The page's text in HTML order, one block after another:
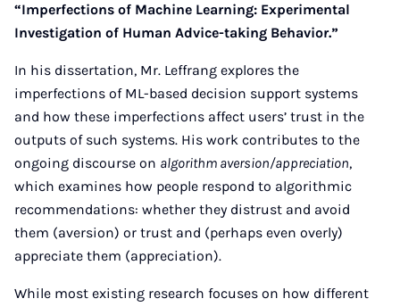
“Imperfections of Machine Learning: Experimental
Investigation of Human Advice-taking Behavior.”
In his dissertation, Mr. Leffrang explores the
imperfections of ML-based decision support systems
and how these imperfections affect users’ trust in the
outputs of such systems. His work contributes to the
ongoing discourse on algorithm aversion/appreciation,
which examines how people respond to algorithmic
recommendations: whether they distrust and avoid
them (aversion) or trust and (perhaps even overly)
appreciate them (appreciation).
While most existing research focuses on how different